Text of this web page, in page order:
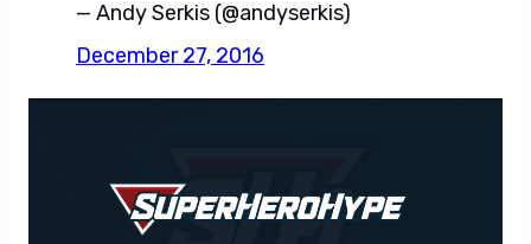
— Andy Serkis (@andyserkis)
December 27, 2016